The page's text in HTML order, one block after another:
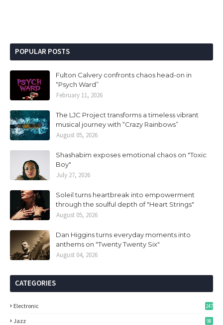
POPULAR POSTS
Fulton Calvery confronts chaos head-on in
“Psych Ward”
February 11, 2026
The LJC Project transforms a timeless vibrant
musical journey with “Crazy Rainbows”
August 05, 2026
Shashabim exposes emotional chaos on "Toxic
Boy"
July 27, 2026
Soleil turns heartbreak into empowerment
through the soulful depth of "Heart Strings"
August 05, 2026
Dan Higgins turns everyday moments into
anthems on "Twenty Twenty Six"
August 04, 2026
CATEGORIES
Electronic 247
Jazz 98